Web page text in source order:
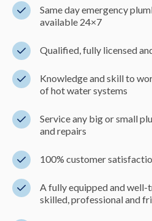
Same day emergency
available 24×7
Qualified, fully licensed
Knowledge and skill to
of hot water systems
Service any big or small
and repairs
100% customer
A fully equipped and
skilled, professional and